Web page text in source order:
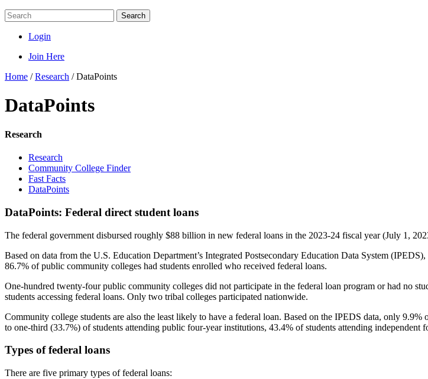
Search
Login
Join Here
Home /Research /DataPoints
DataPoints
Research
Research
Community College Finder
Fast Facts
DataPoints
DataPoints: Federal direct student loans
The federal government disbursed roughly $88 billion in new federal loans in the 2023-24 fiscal year (July 1,
Based on data from the U.S. Education Department’s Integrated Postsecondary Education Data System
86.7% of public community colleges had students enrolled who received federal loans.
One-hundred twenty-four public community colleges did not participate in the federal loan program or had no
students accessing federal loans. Only two tribal colleges participated nationwide.
Community college students are also the least likely to have a federal loan. Based on the IPEDS data, only
to one-third (33.7%) of students attending public four-year institutions, 43.4% of students attending
Types of federal loans
There are five primary types of federal loans: